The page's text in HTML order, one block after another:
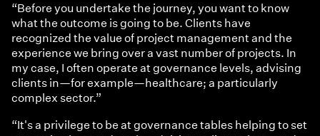
“Before you undertake the journey, you want to know
what the outcome is going to be. Clients have
recognized the value of project management and the
experience we bring over a vast number of projects. In
my case, I often operate at governance levels, advising
clients in—for example—healthcare; a particularly
complex sector.”
“It's a privilege to be at governance tables helping to set